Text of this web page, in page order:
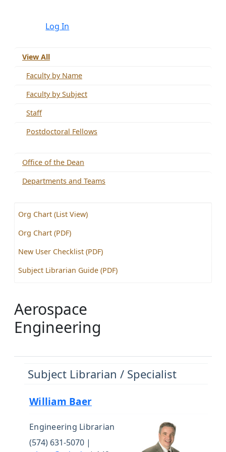
Log In
View All
Faculty by Name
Faculty by Subject
Staff
Postdoctoral Fellows
Office of the Dean
Departments and Teams
Org Chart (List View)
Org Chart (PDF)
New User Checklist (PDF)
Subject Librarian Guide (PDF)
Aerospace
Engineering
Subject Librarian / Specialist
William Baer
Engineering Librarian
(574) 631-5070 |